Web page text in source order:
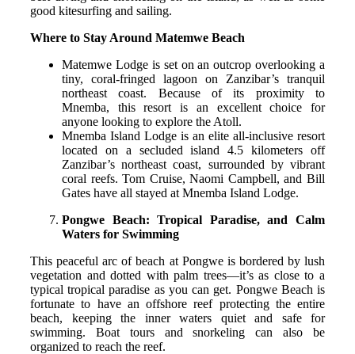
good kitesurfing and sailing.
Where to Stay Around Matemwe Beach
Matemwe Lodge is set on an outcrop overlooking a
tiny, coral-fringed lagoon on Zanzibar’s tranquil
northeast coast. Because of its proximity to
Mnemba, this resort is an excellent choice for
anyone looking to explore the Atoll.
Mnemba Island Lodge is an elite all-inclusive resort
located on a secluded island 4.5 kilometers off
Zanzibar’s northeast coast, surrounded by vibrant
coral reefs. Tom Cruise, Naomi Campbell, and Bill
Gates have all stayed at Mnemba Island Lodge.
Pongwe Beach: Tropical Paradise, and Calm
Waters for Swimming
This peaceful arc of beach at Pongwe is bordered by lush
vegetation and dotted with palm trees—it’s as close to a
typical tropical paradise as you can get. Pongwe Beach is
fortunate to have an offshore reef protecting the entire
beach, keeping the inner waters quiet and safe for
swimming. Boat tours and snorkeling can also be
organized to reach the reef.